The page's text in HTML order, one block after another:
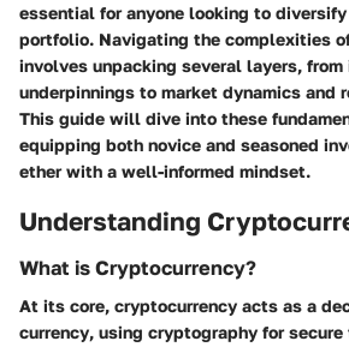
essential for anyone looking to
portfolio. Navigating the complexities
involves unpacking several layers,
underpinnings to market dynamics and
This guide will dive into these
equipping both novice and seasoned
ether with a well-informed mindset.
Understanding
What is Cryptocurrency?
At its core, cryptocurrency acts as a
currency, using cryptography for